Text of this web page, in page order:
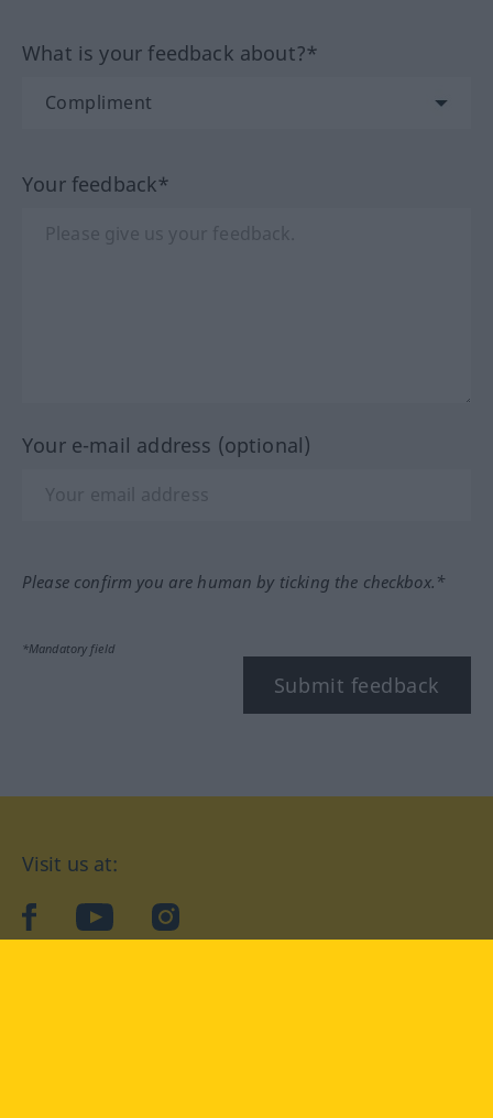
What is your feedback about?*
Your feedback*
Your e-mail address (optional)
Please confirm you are human by ticking the checkbox.*
*Mandatory field
Submit feedback
Visit us at:
facebookYouTubeInstagram